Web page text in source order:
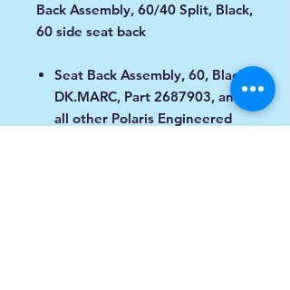
Back Assembly, 60/40 Split, Black,
60 side seat back
Seat Back Assembly, 60, Black/
DK.MARC, Part 2687903, and
all other Polaris Engineered